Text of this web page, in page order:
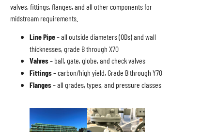
valves, fittings, flanges, and all other components for
midstream requirements.
Line Pipe– all outside diameters (ODs) and wall
thicknesses, grade B through X70
Valves– ball, gate, globe, and check valves
Fittings– carbon/high yield, Grade B through Y70
Flanges– all grades, types, and pressure classes